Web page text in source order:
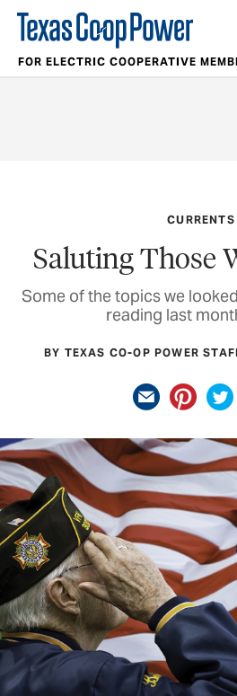
FOR ELECTRIC COOPERATIVE
CURRENTS
Saluting Those
Some of the topics we
reading last
BY TEXAS CO-OP POWER